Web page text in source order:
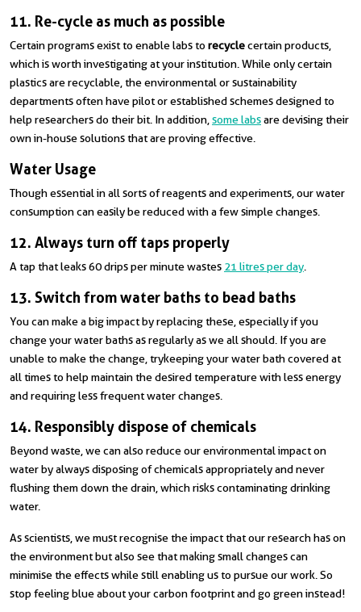
11. Re-cycle as much as possible
Certain programs exist to enable labs to recyclecertain products,
which is worth investigating at your institution. While only certain
plastics are recyclable, the environmental or sustainability
departments often have pilot or established schemes designed to
help researchers do their bit. In addition, some labsare devising their
own in-house solutions that are proving effective.
Water Usage
Though essential in all sorts of reagents and experiments, our water
consumption can easily be reduced with a few simple changes.
12. Always turn off taps properly
A tap that leaks 60 drips per minute wastes 21 litres per day
13. Switch from water baths to bead baths
You can make a big impact by replacing these, especially if you
change your water baths as regularly as we all should. If you are
unable to make the change, try keeping your water bath covered at
all times to help maintain the desired temperature with less energy
and requiring less frequent water changes.
14. Responsibly dispose of chemicals
Beyond waste, we can also reduce our environmental impact on
water by always disposing of chemicals appropriately and never
flushing them down the drain, which risks contaminating drinking
water.
As scientists, we must recognise the impact that our research has on
the environment but also see that making small changes can
minimise the effects while still enabling us to pursue our work. So
stop feeling blue about your carbon footprint and go green instead!